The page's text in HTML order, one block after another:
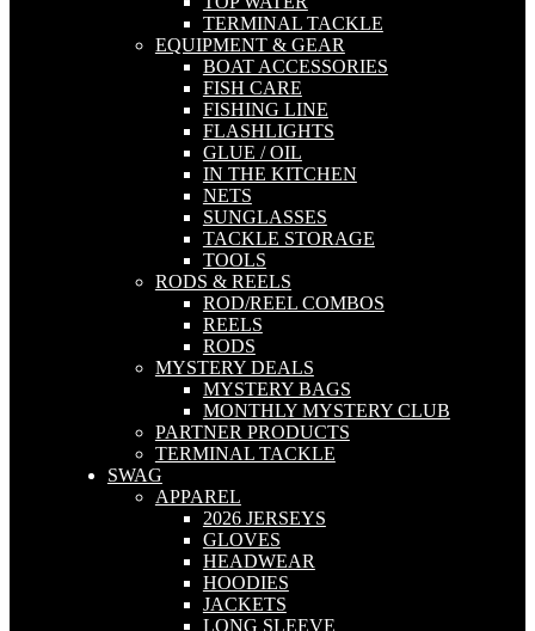
TERMINAL TACKLE
EQUIPMENT & GEAR
BOAT ACCESSORIES
FISH CARE
FISHING LINE
FLASHLIGHTS
GLUE / OIL
IN THE KITCHEN
NETS
SUNGLASSES
TACKLE STORAGE
TOOLS
RODS & REELS
ROD/REEL COMBOS
REELS
RODS
MYSTERY DEALS
MYSTERY BAGS
MONTHLY MYSTERY CLUB
PARTNER PRODUCTS
TERMINAL TACKLE
SWAG
APPAREL
2026 JERSEYS
GLOVES
HEADWEAR
HOODIES
JACKETS
LONG SLEEVE